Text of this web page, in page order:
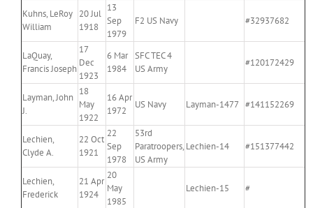
Kuhns, LeRoy
William
20 Jul
1918
13
Sep
1979
F2 US Navy #32937682
LaQuay,
Francis Joseph
17
Dec
1923
6 Mar
1984
SFC TEC 4
US Army
#120172429
Layman, John
J.
18
May
1922
16 Apr
1972
US Navy Layman-1477 #141152269
Lechien,
Clyde A.
22 Oct
1921
22
Sep
1978
53rd
Paratroopers,
US Army
Lechien-14 #151377442
Lechien,
Frederick
21 Apr
1924
20
May
1985
Lechien-15 #